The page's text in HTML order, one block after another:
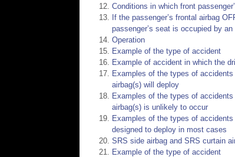
Conditions in which front
If the passenger’s frontal airbag
passenger’s seat is occupied by an
Operation
Example of the type of accident
Example of accident in which the
Examples of the types of accidents
airbag(s) will deploy
Examples of the types of accidents
airbag(s) is unlikely to occur
Examples of the types of accidents
designed to deploy in most cases
SRS side airbag and SRS curtain
Example of the type of accident